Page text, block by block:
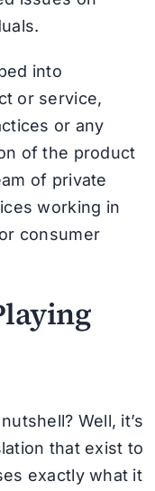
into
or service,
or any
of the product
of private
working in
consumer
Well, it’s
that exist to
exactly what it